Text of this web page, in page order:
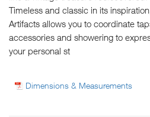
Timeless and classic in its inspiration,
Artifacts allows you to coordinate
accessories and showering to
your personal st
Dimensions & Measurements